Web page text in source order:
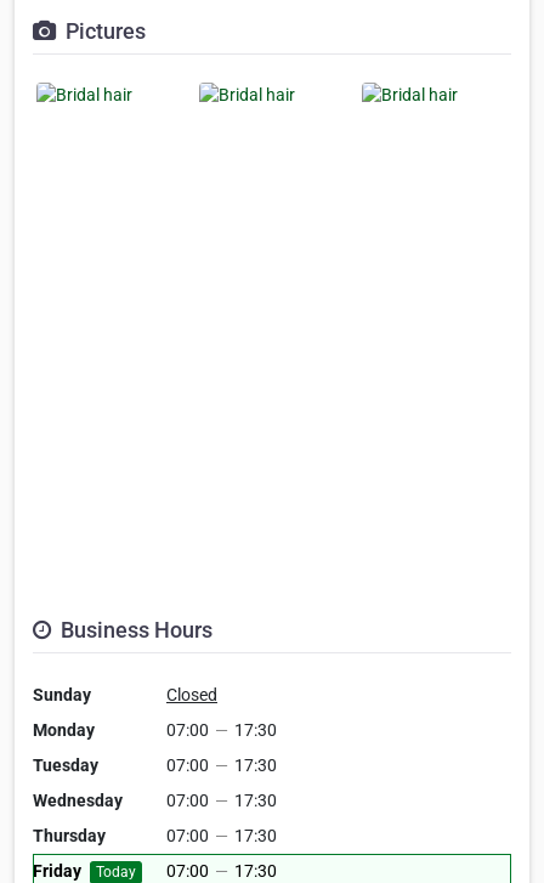
Pictures
Business Hours
Sunday
Closed
Monday
07:00 — 17:30
Tuesday
07:00 — 17:30
Wednesday
07:00 — 17:30
Thursday
07:00 — 17:30
Friday
Today 07:00 — 17:30